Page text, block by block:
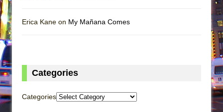
Erica Kane on My Mañana Comes
Categories
Categories